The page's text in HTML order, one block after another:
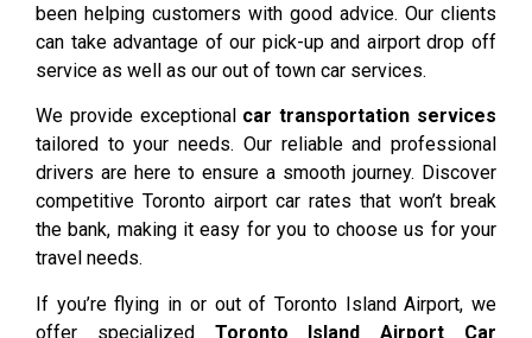
been helping customers with good advice. Our clients
can take advantage of our pick-up and airport drop off
service as well as our out of town car services.
We provide exceptional car transportation services
tailored to your needs. Our reliable and professional
drivers are here to ensure a smooth journey. Discover
competitive Toronto airport car rates that won’t break
the bank, making it easy for you to choose us for your
travel needs.
If you’re flying in or out of Toronto Island Airport, we
offer specialized Toronto Island Airport Car